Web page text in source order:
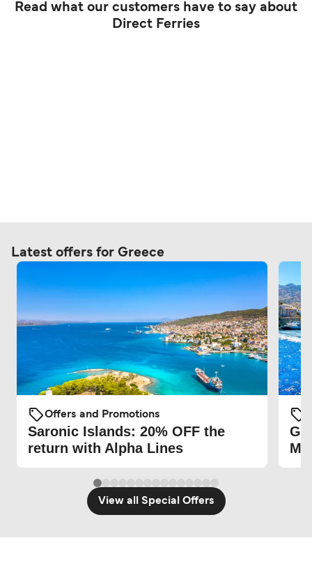
Read what our customers have to say about
Direct Ferries
Latest offers for Greece
Offers and Promotions
Saronic Islands: 20% OFF the
return with Alpha Lines
View all Special Offers